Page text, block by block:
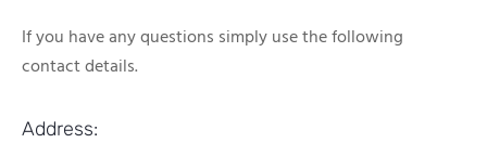
If you have any questions simply use the following
contact details.
Address: